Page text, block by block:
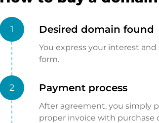
1 Desired domain found
You express your interest
form.
2 Payment process
After agreement, you simply
proper invoice with purchase